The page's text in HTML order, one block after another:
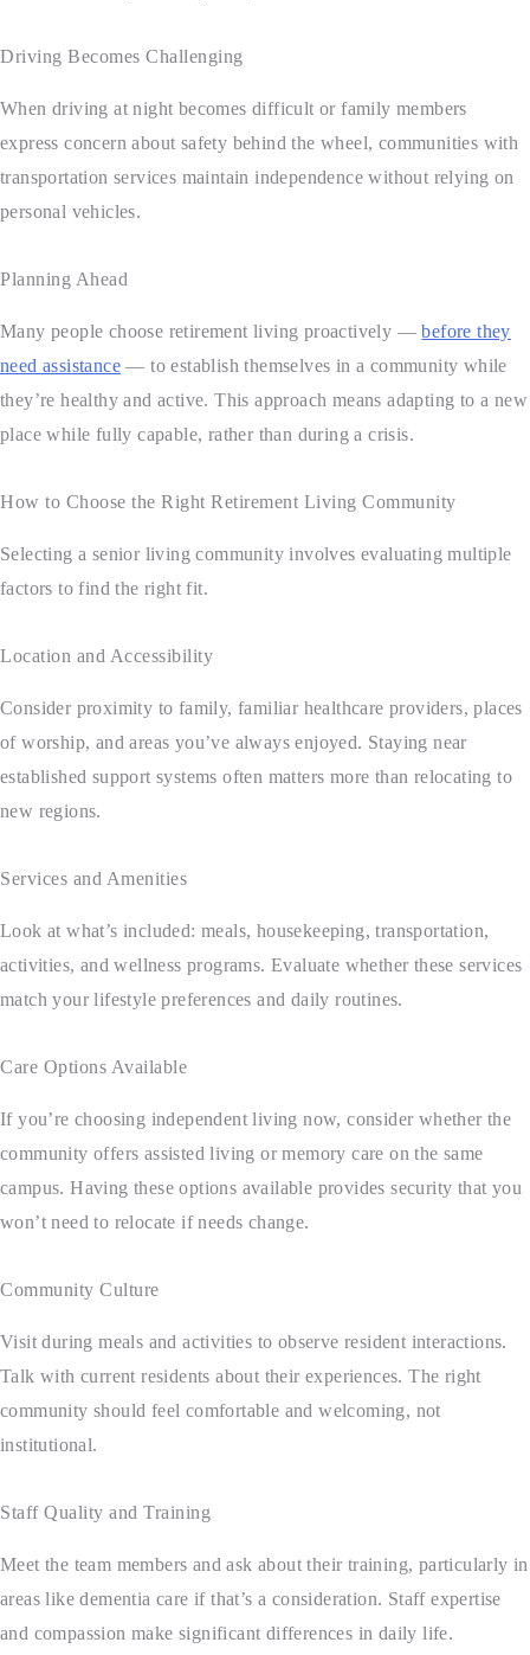
Driving Becomes Challenging
When driving at night becomes difficult or family members
express concern about safety behind the wheel, communities with
transportation services maintain independence without relying on
personal vehicles.
Planning Ahead
Many people choose retirement living proactively —before they
need assistance — to establish themselves in a community while
they’re healthy and active. This approach means adapting to a new
place while fully capable, rather than during a crisis.
How to Choose the Right Retirement Living Community
Selecting a senior living community involves evaluating multiple
factors to find the right fit.
Location and Accessibility
Consider proximity to family, familiar healthcare providers, places
of worship, and areas you’ve always enjoyed. Staying near
established support systems often matters more than relocating to
new regions.
Services and Amenities
Look at what’s included: meals, housekeeping, transportation,
activities, and wellness programs. Evaluate whether these services
match your lifestyle preferences and daily routines.
Care Options Available
If you’re choosing independent living now, consider whether the
community offers assisted living or memory care on the same
campus. Having these options available provides security that you
won’t need to relocate if needs change.
Community Culture
Visit during meals and activities to observe resident interactions.
Talk with current residents about their experiences. The right
community should feel comfortable and welcoming, not
institutional.
Staff Quality and Training
Meet the team members and ask about their training, particularly in
areas like dementia care if that’s a consideration. Staff expertise
and compassion make significant differences in daily life.